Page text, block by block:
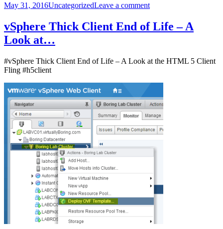
Posted
May 31, 2016Categories
UncategorizedLeave a commenton
and
NSX
Baseline
vSphere Thick Client End of Life – A
Look at…
#vSphere Thick Client End of Life – A Look at the HTML 5 Client
Fling #h5client